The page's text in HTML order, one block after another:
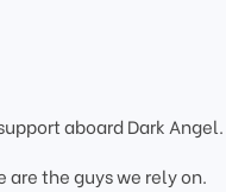
aboard Dark Angel.
the guys we rely on.